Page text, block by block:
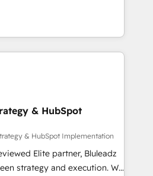
Sales, marketing, and
➤ AI and Integrations: Layer
coaching. Buying
or reviving a stale portal?
として、HubSpot Eliteの実装
ます。 💡 100inc は何
を共通基盤に、AIエージェン
ント業務（マーケティング・営
す。事業部・グループ会社・部
共通基盤に再構築します。意
者に並走します。 1️⃣
顧客データの一元化から、
まで。全Hub統合運用、デー
断のCRM統合に対応します。
& HubSpot
& HubSpot Implementation
Elite partner, Bluleadz
strategy and execution. We